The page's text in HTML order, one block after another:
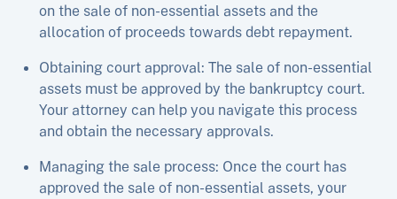
on the sale of non-essential assets and the
allocation of proceeds towards debt repayment.
Obtaining court approval: The sale of non-essential
assets must be approved by the bankruptcy court.
Your attorney can help you navigate this process
and obtain the necessary approvals.
Managing the sale process: Once the court has
approved the sale of non-essential assets, your